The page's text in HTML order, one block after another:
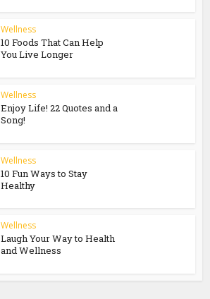
Wellness
10 Foods That Can Help
You Live Longer
Wellness
Enjoy Life! 22 Quotes and a
Song!
Wellness
10 Fun Ways to Stay
Healthy
Wellness
Laugh Your Way to Health
and Wellness